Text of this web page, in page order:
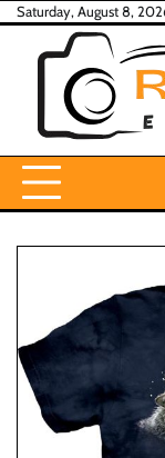
Skip
content
Saturday, August 8,